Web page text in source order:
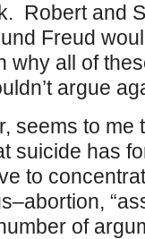
Robert and
Freud
all of
argue
seems to me
suicide has
to
of